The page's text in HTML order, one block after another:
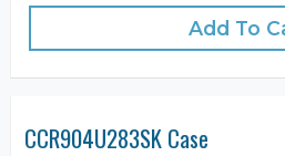
Add To
CCR904U283SK Case